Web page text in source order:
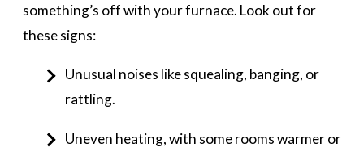
something’s off with your furnace. Look out for
these signs:
Unusual noises like squealing, banging, or
rattling.
Uneven heating, with some rooms warmer or